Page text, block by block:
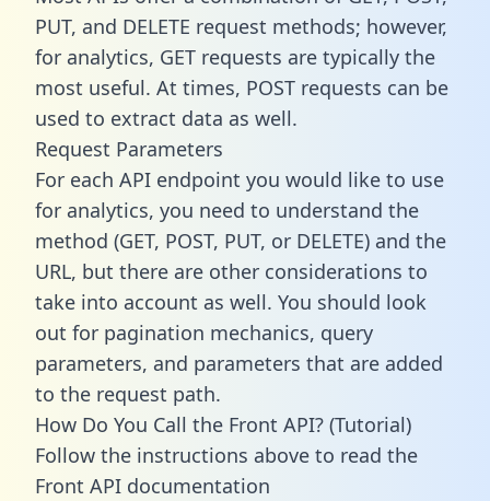
PUT, and DELETE request methods; however,
for analytics, GET requests are typically the
most useful. At times, POST requests can be
used to extract data as well.
Request Parameters
For each API endpoint you would like to use
for analytics, you need to understand the
method (GET, POST, PUT, or DELETE) and the
URL, but there are other considerations to
take into account as well. You should look
out for pagination mechanics, query
parameters, and parameters that are added
to the request path.
How Do You Call the Front API? (Tutorial)
Follow the instructions above to read the
Front API documentation